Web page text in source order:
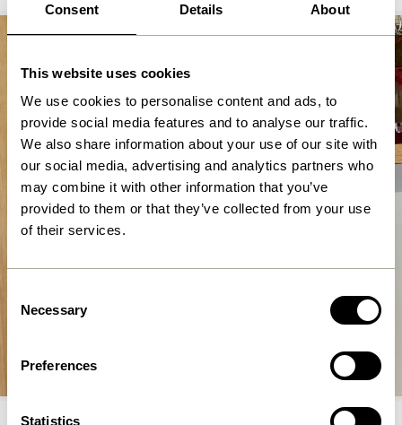
Consent Details About
This website uses cookies
We use cookies to personalise content and ads, to
provide social media features and to analyse our traffic.
We also share information about your use of our site with
our social media, advertising and analytics partners who
may combine it with other information that you’ve
provided to them or that they’ve collected from your use
of their services.
Selection
Necessary
Preferences
Statistics
Shop now